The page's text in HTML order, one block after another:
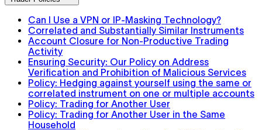
Can I Use a VPN or IP-Masking Technology?
Correlated and Substantially Similar Instruments
Account Closure for Non-Productive Trading
Activity
Ensuring Security: Our Policy on Address
Verification and Prohibition of Malicious Services
Policy: Hedging against yourself using the same or
correlated instrument on one or multiple accounts
Policy: Trading for Another User
Policy: Trading for Another User in the Same
Household